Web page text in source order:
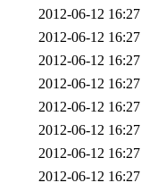
2012-06-12 16:27
2012-06-12 16:27
2012-06-12 16:27
2012-06-12 16:27
2012-06-12 16:27
2012-06-12 16:27
2012-06-12 16:27
2012-06-12 16:27